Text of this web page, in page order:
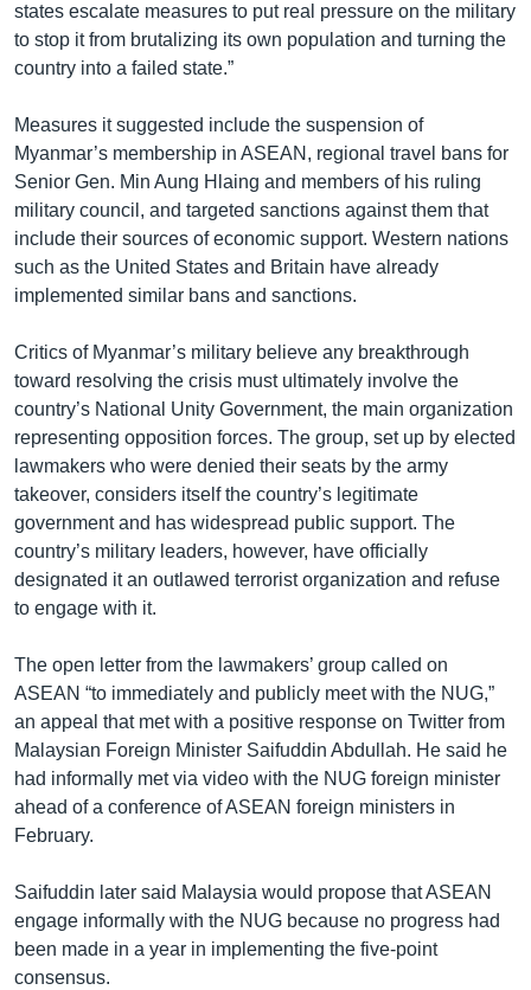
states escalate measures to put real pressure on the military
to stop it from brutalizing its own population and turning the
country into a failed state.”
Measures it suggested include the suspension of
Myanmar’s membership in ASEAN, regional travel bans for
Senior Gen. Min Aung Hlaing and members of his ruling
military council, and targeted sanctions against them that
include their sources of economic support. Western nations
such as the United States and Britain have already
implemented similar bans and sanctions.
Critics of Myanmar’s military believe any breakthrough
toward resolving the crisis must ultimately involve the
country’s National Unity Government, the main organization
representing opposition forces. The group, set up by elected
lawmakers who were denied their seats by the army
takeover, considers itself the country’s legitimate
government and has widespread public support. The
country’s military leaders, however, have officially
designated it an outlawed terrorist organization and refuse
to engage with it.
The open letter from the lawmakers’ group called on
ASEAN “to immediately and publicly meet with the NUG,”
an appeal that met with a positive response on Twitter from
Malaysian Foreign Minister Saifuddin Abdullah. He said he
had informally met via video with the NUG foreign minister
ahead of a conference of ASEAN foreign ministers in
February.
Saifuddin later said Malaysia would propose that ASEAN
engage informally with the NUG because no progress had
been made in a year in implementing the five-point
consensus.